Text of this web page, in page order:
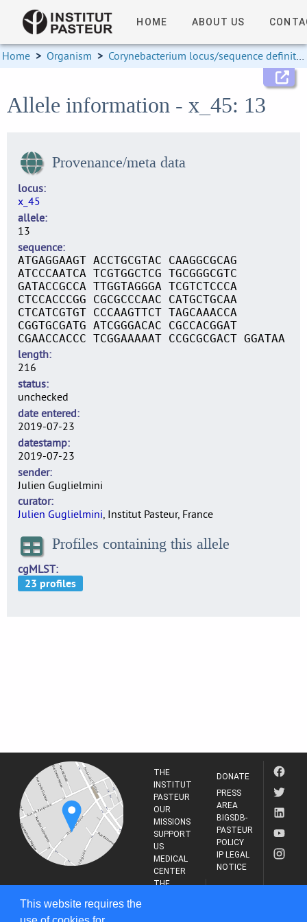
This website requires the
HOME ABOUT US
Home > Organism > Corynebacterium locus/sequence definitions
Allele information - x_45: 13
Provenance/meta data
locus
x_45
allele
13
sequence
ATGAGGAAGT ACCTGCGTAC CAAGGCGCAG
ATCCCAATCA TCGTGGCTCG TGCGGGCGTC
GATACCGCCA TTGGTAGGGA TCGTCTCCCA
CTCCACCCGG CGCGCCCAAC CATGCTGCAA
CTCATCGTGT CCCAAGTTCT TAGCAAACCA
CGGTGCGATG ATCGGGACAC CGCCACGGAT
CGAACCACCC TCGGAAAAAT CCGCGCGACT GGATAA
length
216
status
unchecked
date entered
2019-07-23
datestamp
2019-07-23
sender
Julien Guglielmini
curator
Julien Guglielmini, Institut Pasteur, France
Profiles containing this allele
cgMLST
PASTEUR
THE
INSTITUT
PASTEUR
OUR
MISSIONS
SUPPORT
US
MEDICAL
CENTER
THE
DONATE
PRESS
AREA
BIGSDB-
PASTEUR
POLICY
IP LEGAL
NOTICE